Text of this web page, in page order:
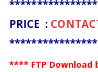
PRICE :
**** FTP